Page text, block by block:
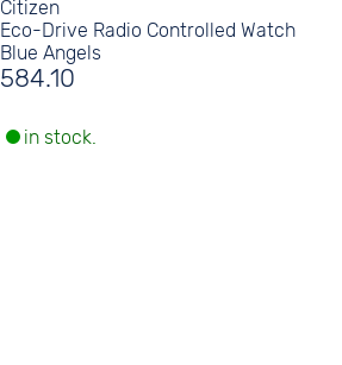
Citizen
Eco-Drive Radio Controlled Watch
Blue Angels
584.10
in stock.